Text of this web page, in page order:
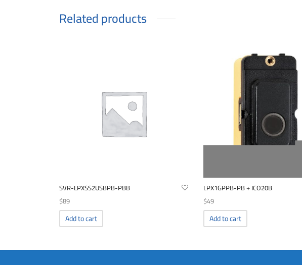
Related products
SVR-LPXSS2USBPB-PBB
$89
Add to cart
LPX1GPPB-PB + ICO20B
$49
Add to cart